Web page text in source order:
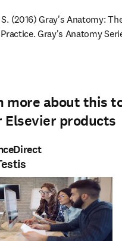
(2016) Gray's Anatomy:
Gray's Anatomy
more about this
Elsevier products